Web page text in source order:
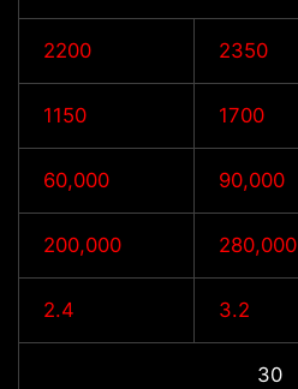
2200 2350
1150 1700
60,000 90,000
200,000 280,000
2.4 3.2
30